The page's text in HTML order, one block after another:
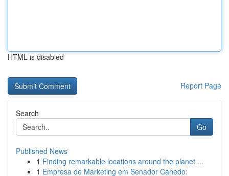
HTML is disabled
Report Page
Search
Go
Published News
1 Finding remarkable locations around the planet ...
1 Empresa de Marketing em Senador Canedo: